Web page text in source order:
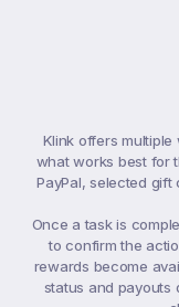
Klink offers
what works best for
PayPal, selected gift
Once a task is
to confirm the
rewards become
status and payouts